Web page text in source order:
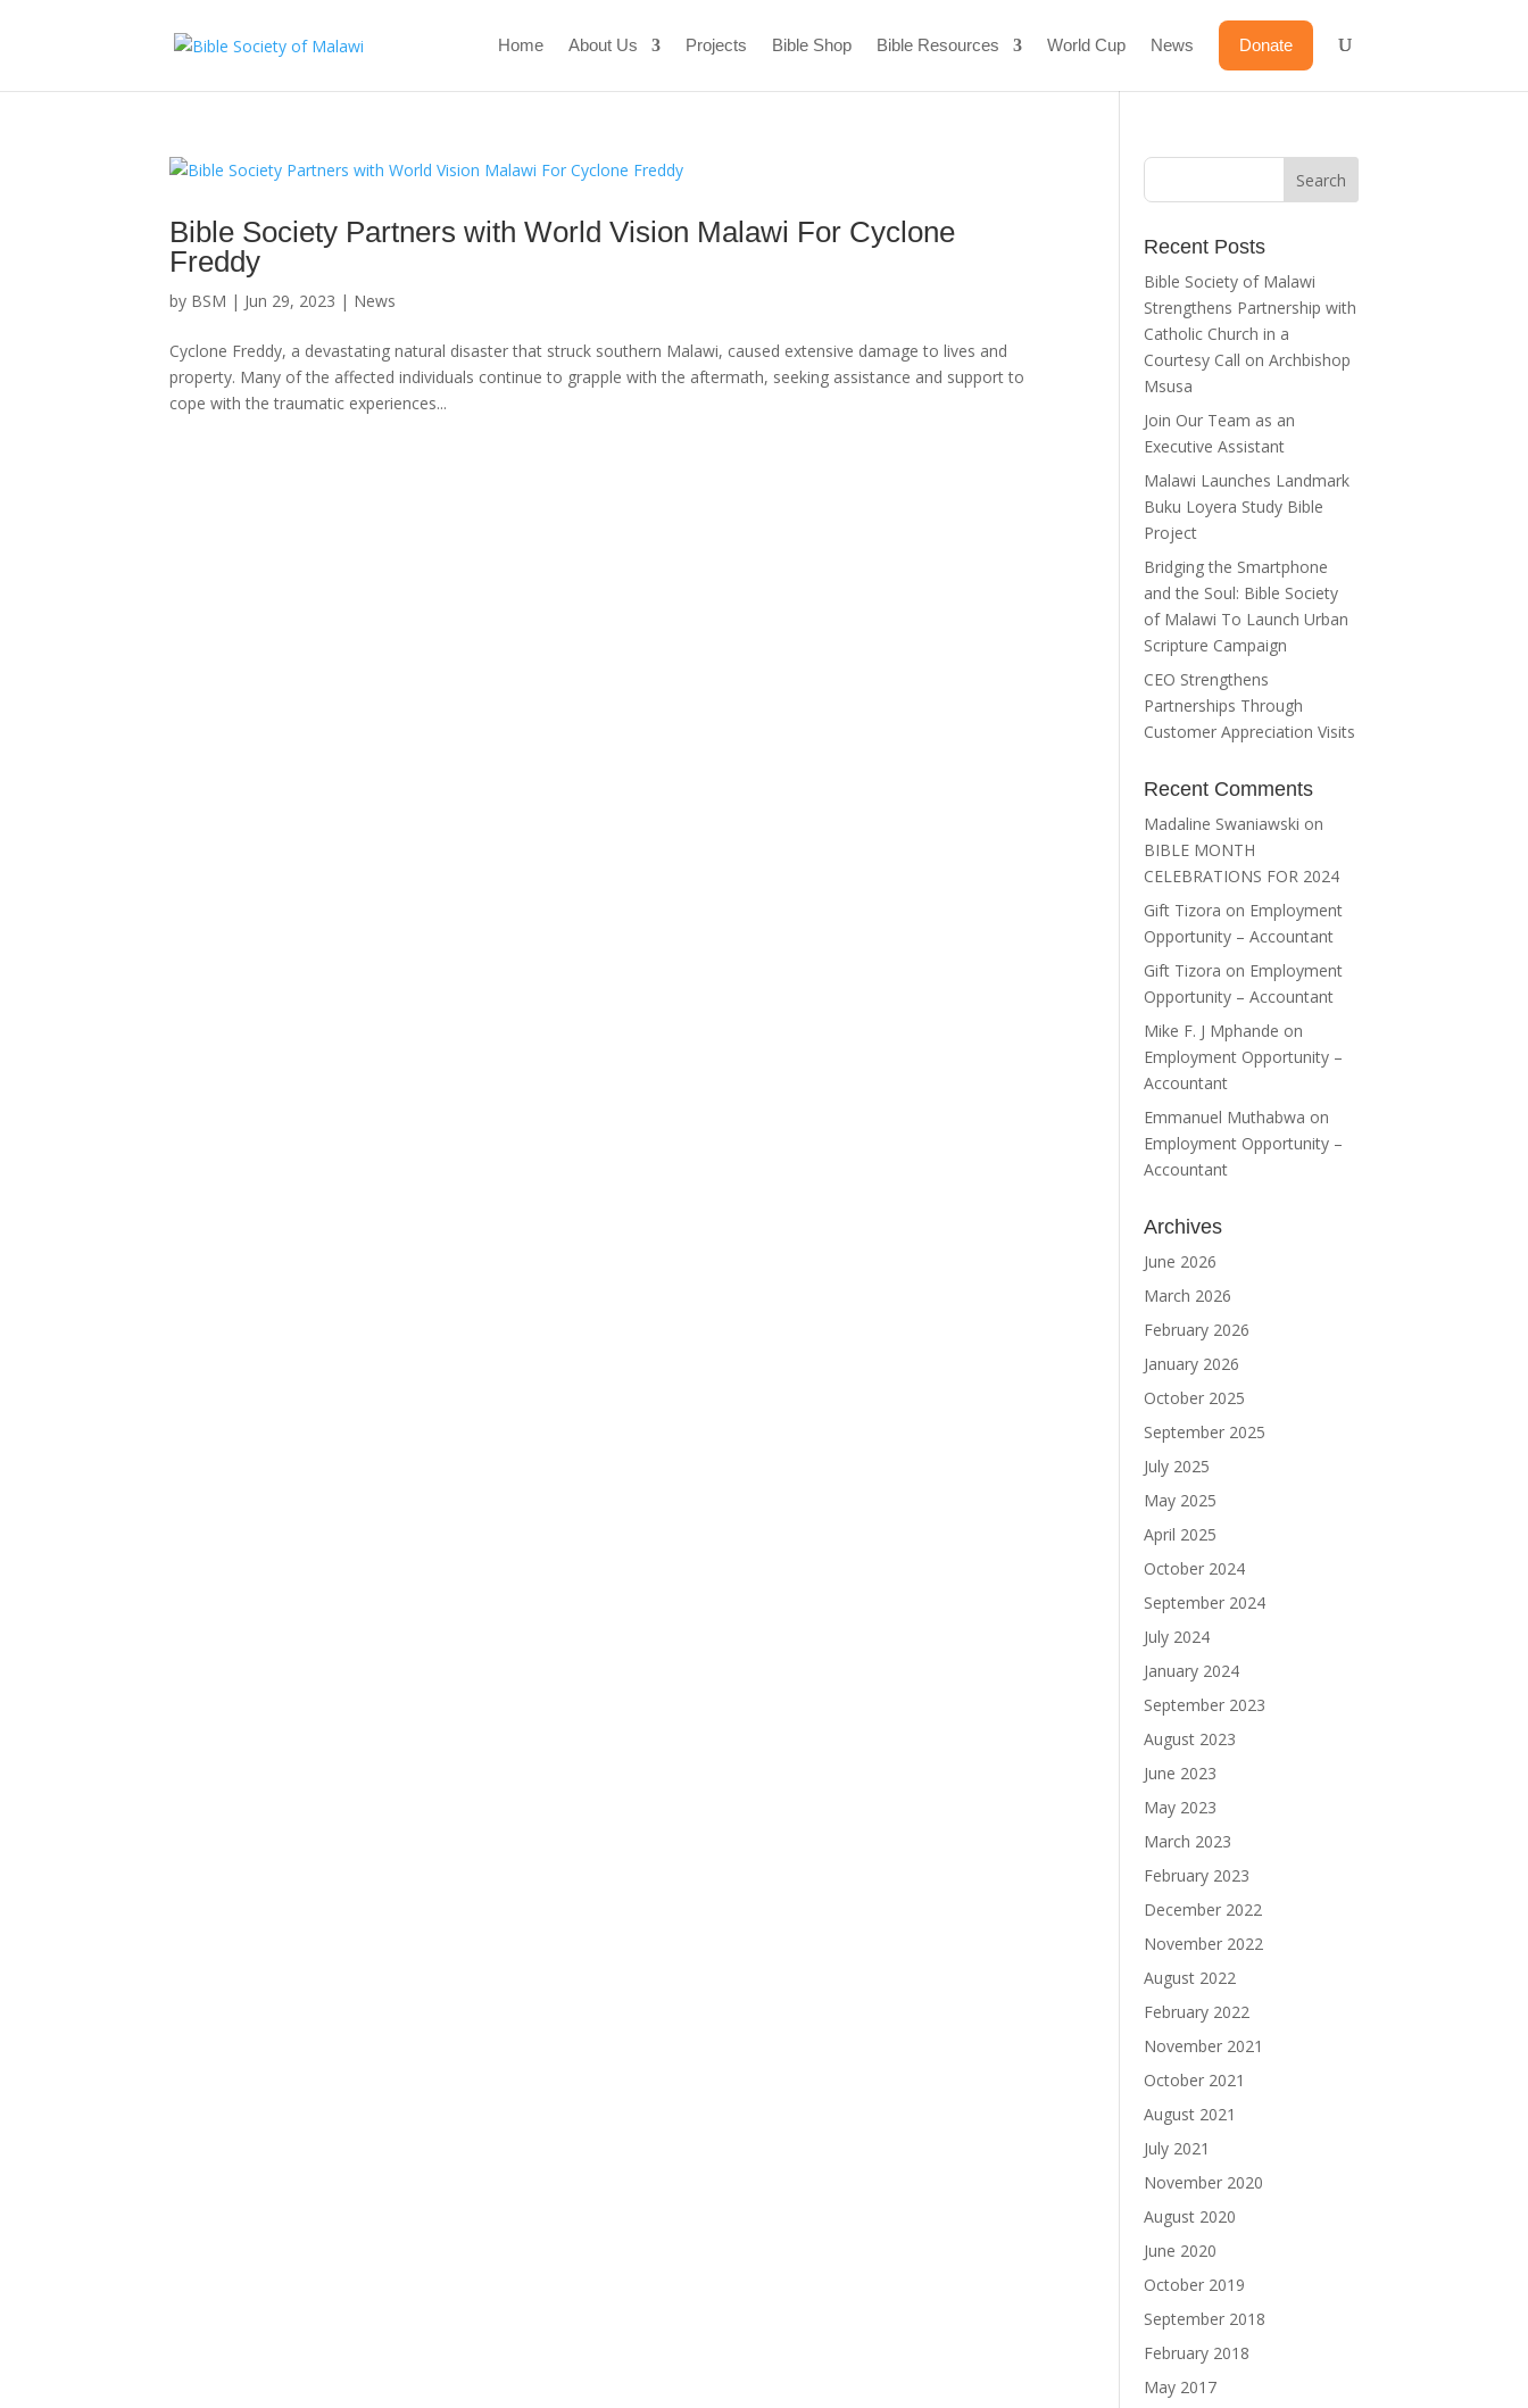
Home About Us Projects Bible Shop Bible Resources World Cup News Donate
Bible Society Partners with World Vision Malawi For Cyclone
Freddy
by BSM | Jun 29, 2023 | News
Cyclone Freddy, a devastating natural disaster that struck southern Malawi, caused extensive damage to lives and
property. Many of the affected individuals continue to grapple with the aftermath, seeking assistance and support to
cope with the traumatic experiences...
Recent Posts
Bible Society of Malawi
Strengthens Partnership with
Catholic Church in a
Courtesy Call on Archbishop
Msusa
Join Our Team as an
Executive Assistant
Malawi Launches Landmark
Buku Loyera Study Bible
Project
Bridging the Smartphone
and the Soul: Bible Society
of Malawi To Launch Urban
Scripture Campaign
CEO Strengthens
Partnerships Through
Customer Appreciation Visits
Recent Comments
Madaline Swaniawski on
BIBLE MONTH
CELEBRATIONS FOR 2024
Gift Tizora on Employment
Opportunity – Accountant
Gift Tizora on Employment
Opportunity – Accountant
Mike F. J Mphande on
Employment Opportunity –
Accountant
Emmanuel Muthabwa on
Employment Opportunity –
Accountant
Archives
June 2026
March 2026
February 2026
January 2026
October 2025
September 2025
July 2025
May 2025
April 2025
October 2024
September 2024
July 2024
January 2024
September 2023
August 2023
June 2023
May 2023
March 2023
February 2023
December 2022
November 2022
August 2022
February 2022
November 2021
October 2021
August 2021
July 2021
November 2020
August 2020
June 2020
October 2019
September 2018
February 2018
May 2017